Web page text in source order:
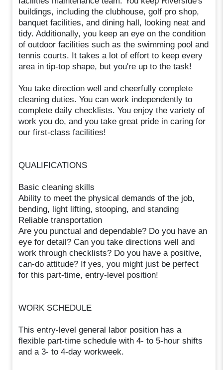
buildings, including the clubhouse, golf pro shop,
banquet facilities, and dining hall, looking neat and
tidy. Additionally, you keep an eye on the condition
of outdoor facilities such as the swimming pool and
tennis courts. It takes a lot of effort to keep every
area in tip-top shape, but you're up to the task!
You take direction well and cheerfully complete
cleaning duties. You can work independently to
complete daily checklists. You enjoy the variety of
work you do, and you take great pride in caring for
our first-class facilities!
QUALIFICATIONS
Basic cleaning skills
Ability to meet the physical demands of the job,
bending, light lifting, stooping, and standing
Reliable transportation
Are you punctual and dependable? Do you have an
eye for detail? Can you take directions well and
work through checklists? Do you have a positive,
can-do attitude? If yes, you might just be perfect
for this part-time, entry-level position!
WORK SCHEDULE
This entry-level general labor position has a
flexible part-time schedule with 4- to 5-hour shifts
and a 3- to 4-day workweek.